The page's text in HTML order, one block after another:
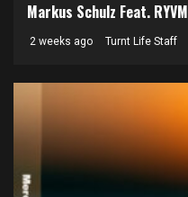
Markus Schulz Feat. RYVM
2 weeks ago Turnt Life Staff